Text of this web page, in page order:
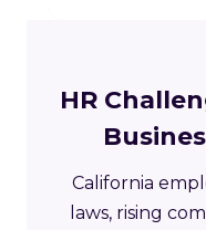
HR
California
laws, rising